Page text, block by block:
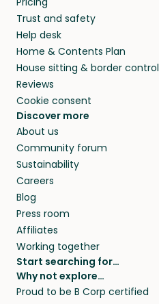
Trust and safety
Help desk
Home & Contents Plan
House sitting & border control
Reviews
Cookie consent
Discover more
About us
Community forum
Sustainability
Careers
Blog
Press room
Affiliates
Working together
Start searching for…
Pet sitters
Cat sitters near me
Why not explore…
House sitting
Proud to be B Corp certified